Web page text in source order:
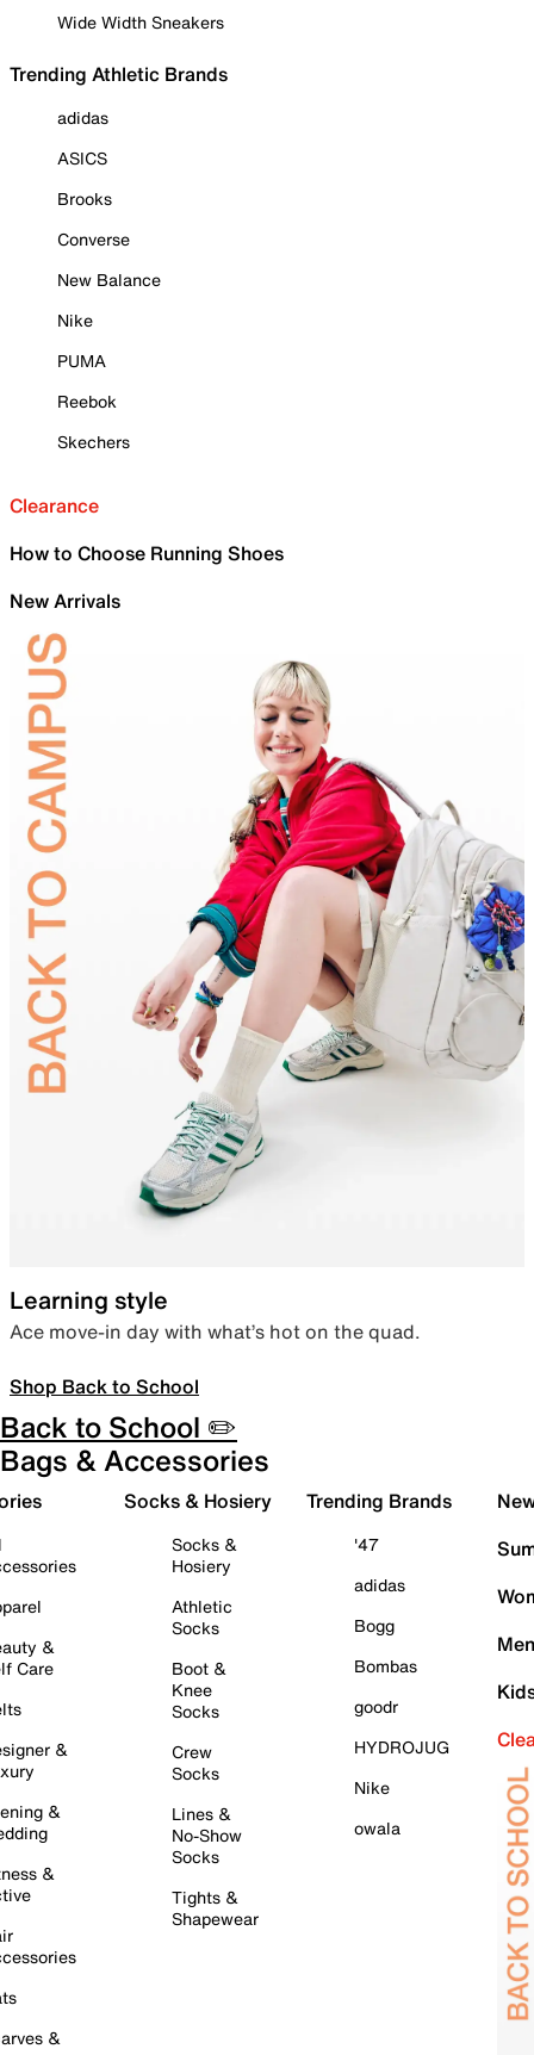
Wide Width Sneakers
Trending Athletic Brands
adidas
ASICS
Brooks
Converse
New Balance
Nike
PUMA
Reebok
Skechers
Clearance
How to Choose Running Shoes
New Arrivals
Learning style
Ace move-in day with what’s hot on the quad.
Shop Back to School
Back to School ✏️
Bags & Accessories
&
Care
&
&
&
&
Socks & Hosiery
Socks &
Hosiery
Athletic
Socks
Boot &
Knee
Socks
Crew
Socks
Lines &
No-Show
Socks
Tights &
Shapewear
Trending Brands
'47
adidas
Bogg
Bombas
goodr
HYDROJUG
Nike
owala